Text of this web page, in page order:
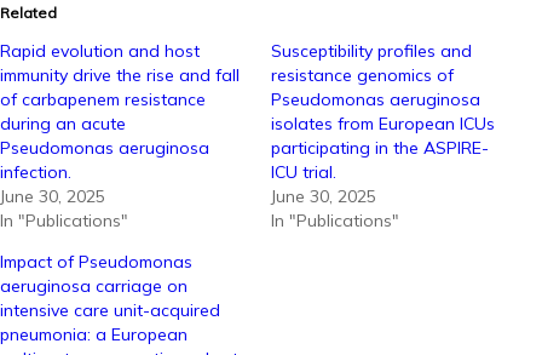
Related
Rapid evolution and host
immunity drive the rise and fall
of carbapenem resistance
during an acute
Pseudomonas aeruginosa
infection.
June 30, 2025
In "Publications"
Susceptibility profiles and
resistance genomics of
Pseudomonas aeruginosa
isolates from European ICUs
participating in the ASPIRE-
ICU trial.
June 30, 2025
In "Publications"
Impact of Pseudomonas
aeruginosa carriage on
intensive care unit-acquired
pneumonia: a European